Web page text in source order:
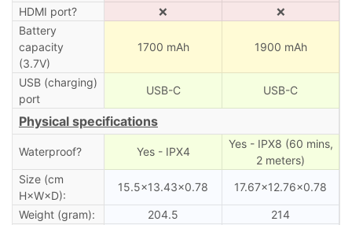
HDMI port? ❌
❌
Battery
capacity
(3.7V)
1700 mAh 1900 mAh
USB (charging)
port
USB-C USB-C
Physical specifications
Waterproof? Yes - IPX4
Yes - IPX8 (60 mins,
2 meters)
Size (cm
H×W×D):
15.5×13.43×0.78 17.67×12.76×0.78
Weight (gram): 204.5
214